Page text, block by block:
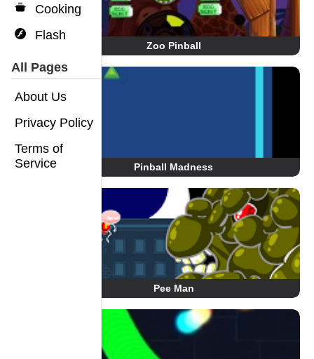
Cooking
Flash
All Pages
About Us
Privacy Policy
Terms of
Service
Zoo Pinball
Pinball Madness
Pee Man